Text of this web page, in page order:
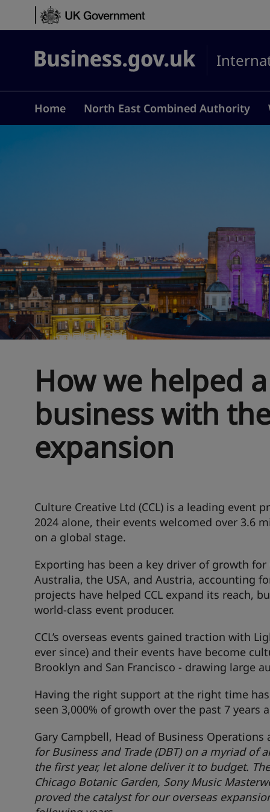
Skip to content
Business.gov.uk
Home North East Combined Authority
How we helped
business with
expansion
Culture Creative Ltd (CCL) is a leading
2024 alone, their events welcomed over 3.6
on a global stage.
Exporting has been a key driver of growth
Australia, the USA, and Austria, accounting
projects have helped CCL expand its reach,
world-class event producer.
CCL’s overseas events gained traction with
ever since) and their events have become
Brooklyn and San Francisco - drawing large
Having the right support at the right time has
seen 3,000% of growth over the past 7
Gary Campbell, Head of Business Operations
for Business and Trade (DBT) on a myriad of
the first year, let alone deliver it to budget.
Chicago Botanic Garden, Sony Music
proved the catalyst for our overseas